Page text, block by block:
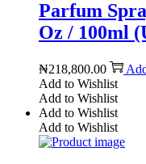
Parfum
Oz / 100ml
₦218,800.00
Add to Wishlist
Add to Wishlist
Add to Wishlist
Add to Wishlist